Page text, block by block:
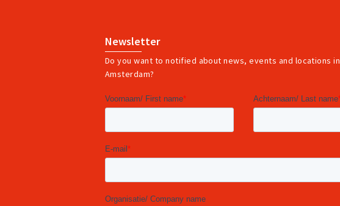
Newsletter
Do you want to notified about news, events and locations in
Amsterdam?